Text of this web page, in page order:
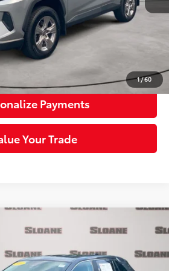
1/60
$29,163
Click To Call
More Info
Payments
Your Trade
Stock:1163309Model:4432
$29,385
SLOANE PRICE: